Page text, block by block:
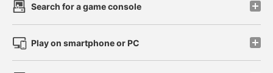
Search for a game console
Play on smartphone or PC